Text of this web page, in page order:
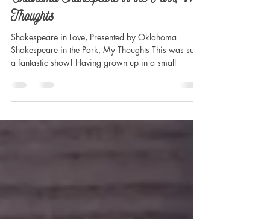
Shakespeare in Love, Presented by
Oklahoma Shakespeare in the Park, My
Thoughts
Shakespeare in Love, Presented by Oklahoma
Shakespeare in the Park, My Thoughts This was such